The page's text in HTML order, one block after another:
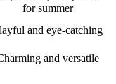
for summer
and eye-catching
and versatile